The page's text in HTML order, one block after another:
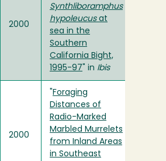
2000
Synthliboramphus
hypoleucusat
sea in the
Southern
California Bight,
1995-97 " in Ibis
2000
Foraging
Distances of
Radio-Marked
Marbled Murrelets
from Inland Areas
in Southeast